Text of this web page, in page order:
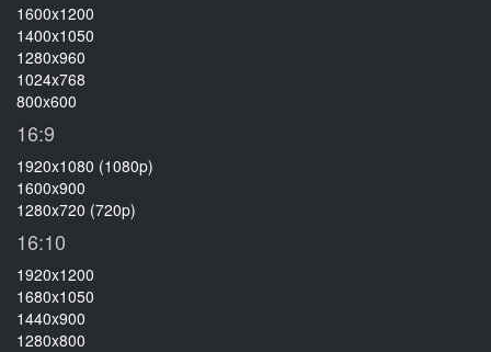
1600x1200
1400x1050
1280x960
1024x768
800x600
16:9
1920x1080 (1080p)
1600x900
1280x720 (720p)
16:10
1920x1200
1680x1050
1440x900
1280x800